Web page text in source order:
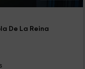
De La Reina